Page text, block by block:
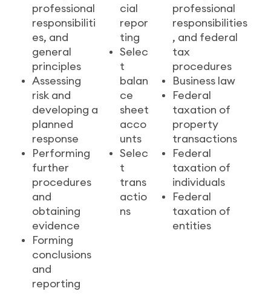
professional
responsibiliti
es, and
general
principles
Assessing
risk and
developing a
planned
response
Performing
further
procedures
and
obtaining
evidence
Forming
conclusions
and
reporting
cial
repor
ting
Selec
t
balan
ce
sheet
acco
unts
Selec
t
trans
actio
ns
professional
responsibilities
, and federal
tax
procedures
Business law
Federal
taxation of
property
transactions
Federal
taxation of
individuals
Federal
taxation of
entities